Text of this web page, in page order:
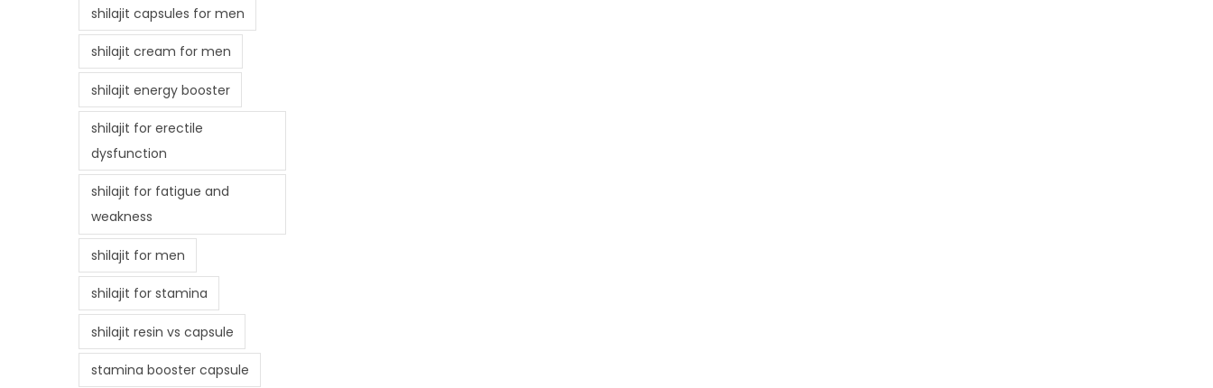
shilajit capsules for men
shilajit cream for men
shilajit energy booster
shilajit for erectile
dysfunction
shilajit for fatigue and
weakness
shilajit for men
shilajit for stamina
shilajit resin vs capsule
stamina booster capsule